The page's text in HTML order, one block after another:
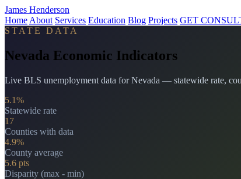
James Henderson
Home About Services Education Blog Projects GET
STATE DATA
Nevada Economic Indicators
Live BLS unemployment data for Nevada — statewide rate,
5.1%
Statewide rate
17
Counties with data
4.9%
County average
5.6 pts
Disparity (max - min)